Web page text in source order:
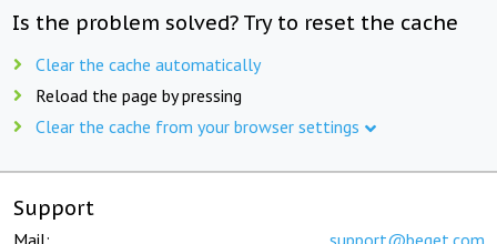
Is the problem solved? Try to reset the cache
Clear the cache automatically
Reload the page by pressing
Clear the cache from your browser settings
Support
Mail: support@beget.com